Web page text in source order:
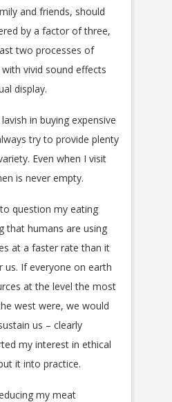
and friends, should
by a factor of three,
two processes of
vivid sound effects
display.
in buying expensive
try to provide plenty
Even when I visit
is never empty.
question my eating
that humans are using
at a faster rate than it
us. If everyone on earth
at the level the most
west were, we would
us – clearly
my interest in ethical
it into practice.
my meat